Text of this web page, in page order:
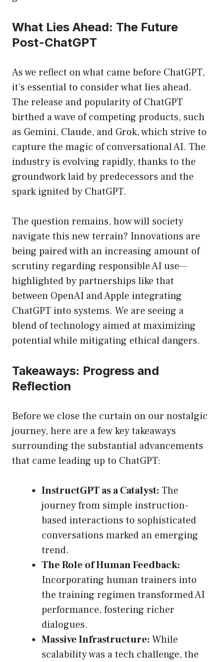
What Lies Ahead: The Future
Post-ChatGPT
As we reflect on what came before ChatGPT,
it’s essential to consider what lies ahead.
The release and popularity of ChatGPT
birthed a wave of competing products, such
as Gemini, Claude, and Grok, which strive to
capture the magic of conversational AI. The
industry is evolving rapidly, thanks to the
groundwork laid by predecessors and the
spark ignited by ChatGPT.
The question remains, how will society
navigate this new terrain? Innovations are
being paired with an increasing amount of
scrutiny regarding responsible AI use—
highlighted by partnerships like that
between OpenAI and Apple integrating
ChatGPT into systems. We are seeing a
blend of technology aimed at maximizing
potential while mitigating ethical dangers.
Takeaways: Progress and
Reflection
Before we close the curtain on our nostalgic
journey, here are a few key takeaways
surrounding the substantial advancements
that came leading up to ChatGPT:
InstructGPT as a Catalyst: The
journey from simple instruction-
based interactions to sophisticated
conversations marked an emerging
trend.
The Role of Human Feedback:
Incorporating human trainers into
the training regimen transformed AI
performance, fostering richer
dialogues.
Massive Infrastructure: While
scalability was a tech challenge, the